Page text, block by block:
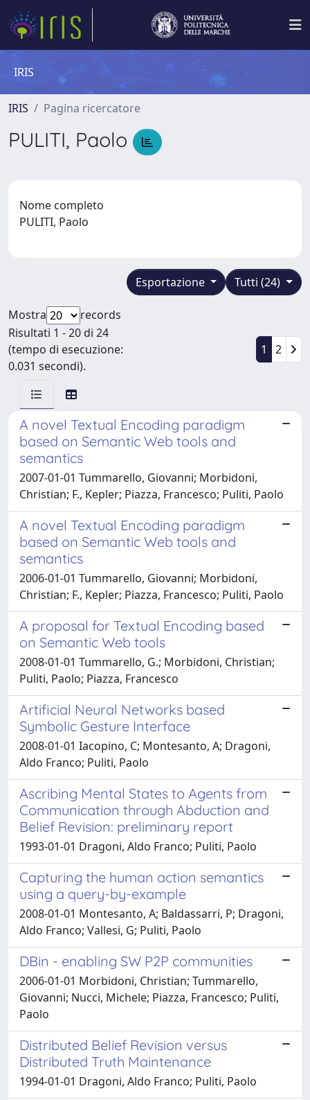
IRIS
IRIS Pagina ricercatore
PULITI, Paolo
Nome completo
PULITI, Paolo
Tutti (24)
Esportazione
Mostra
records
Risultati 1 - 20 di 24
(tempo di esecuzione:
0.031 secondi).
1 2
A novel Textual Encoding paradigm
based on Semantic Web tools and
semantics
2007-01-01 Tummarello, Giovanni; Morbidoni,
Christian; F., Kepler; Piazza, Francesco; Puliti, Paolo
A novel Textual Encoding paradigm
based on Semantic Web tools and
semantics
2006-01-01 Tummarello, Giovanni; Morbidoni,
Christian; F., Kepler; Piazza, Francesco; Puliti, Paolo
A proposal for Textual Encoding based
on Semantic Web tools
2008-01-01 Tummarello, G.; Morbidoni, Christian;
Puliti, Paolo; Piazza, Francesco
Artificial Neural Networks based
Symbolic Gesture Interface
2008-01-01 Iacopino, C; Montesanto, A; Dragoni,
Aldo Franco; Puliti, Paolo
Ascribing Mental States to Agents from
Communication through Abduction and
Belief Revision: preliminary report
1993-01-01 Dragoni, Aldo Franco; Puliti, Paolo
Capturing the human action semantics
using a query-by-example
2008-01-01 Montesanto, A; Baldassarri, P; Dragoni,
Aldo Franco; Vallesi, G; Puliti, Paolo
DBin - enabling SW P2P communities
2006-01-01 Morbidoni, Christian; Tummarello,
Giovanni; Nucci, Michele; Piazza, Francesco; Puliti,
Paolo
Distributed Belief Revision versus
Distributed Truth Maintenance
1994-01-01 Dragoni, Aldo Franco; Puliti, Paolo